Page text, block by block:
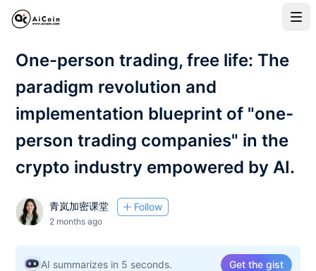
One-person trading, free life: The
paradigm revolution and
implementation blueprint of "one-
person trading companies" in the
crypto industry empowered by AI.
青岚加密课堂 Follow
2 months ago
AI summarizes in 5 seconds. Get the gist